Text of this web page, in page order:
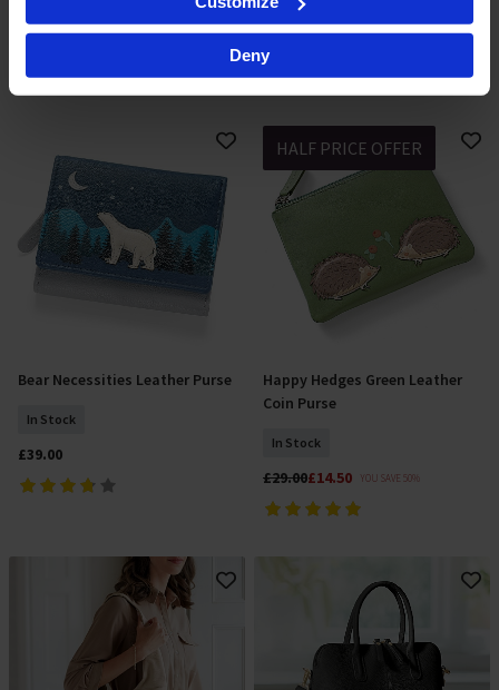
specific characteristics (fingerprinting)
Find out more about how your personal data is processed
and set your preferences in the
By clicking 'Accept All Cookies', you agree to the storing
of cookies on your device to enhance site navigation,
analyse site usage, and assist in our marketing efforts.
For more information please read our cookie policy
Deny
£46.00
Add To Basket
Bear Necessities Leather Purse
In Stock
£39.00
HALF PRICE OFFER
Add To Basket
Happy Hedges Green Leather
Coin Purse
In Stock
£29.00£14.50 YOU SAVE 50%